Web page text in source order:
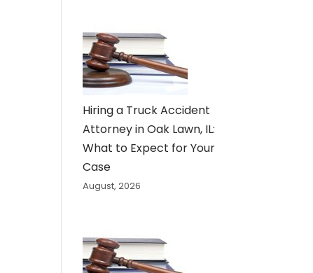
Hiring a Truck Accident
Attorney in Oak Lawn, IL:
What to Expect for Your
Case
August, 2026